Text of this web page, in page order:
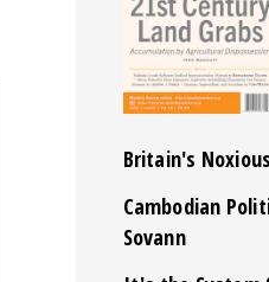
Britain's
Cambodian
Sovann